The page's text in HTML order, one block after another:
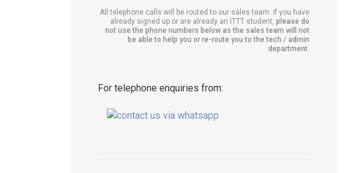
All telephone calls will be routed to our sales team. If you have
already signed up or are already an ITTT student, please do
not use the phone numbers below as the sales team will not
be able to help you or re-route you to the tech / admin
department.
For telephone enquiries from: